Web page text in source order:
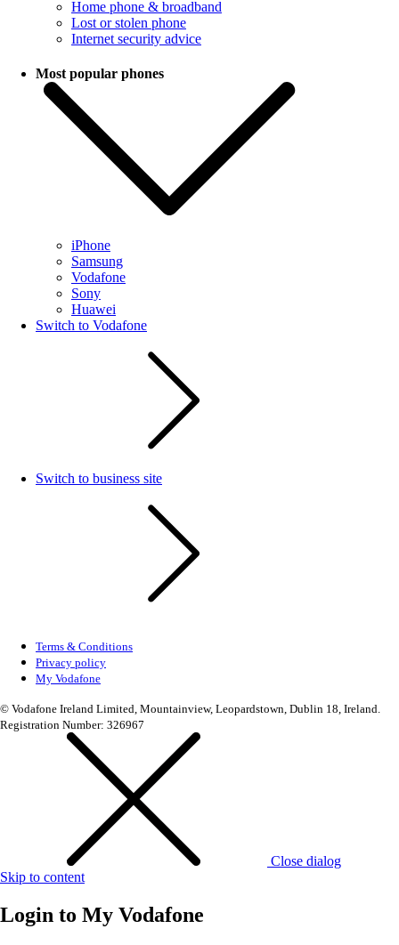
Home phone & broadband
Lost or stolen phone
Internet security advice
Most popular phones
iPhone
Samsung
Vodafone
Sony
Huawei
Switch to Vodafone
Switch to business site
Terms & Conditions
Privacy policy
My Vodafone
© Vodafone Ireland Limited, Mountainview, Leopardstown, Dublin 18, Ireland.
Registration Number: 326967
Close dialog
Skip to content
Login to My Vodafone